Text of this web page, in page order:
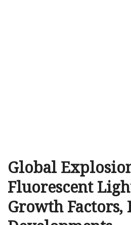
Global
Fluorescent
Growth Factors,